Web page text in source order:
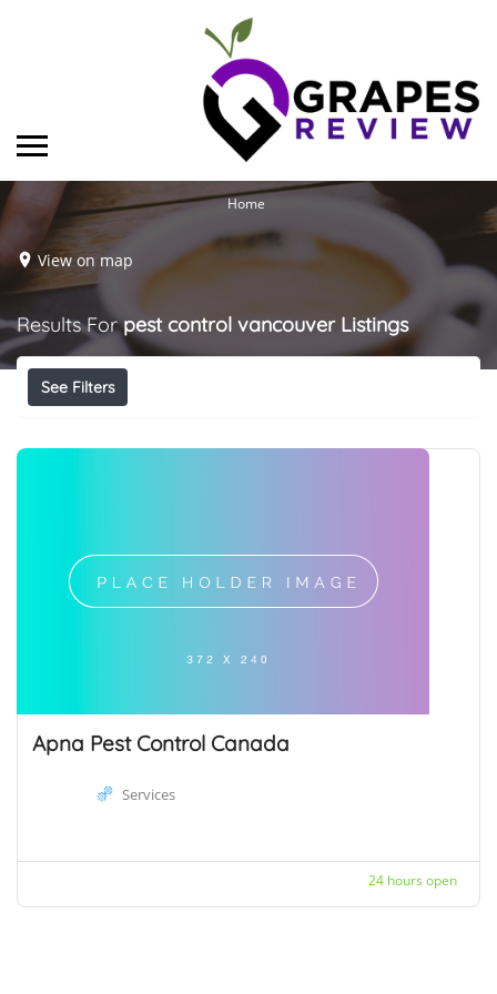
Home
View on map
Results Forpest control vancouver Listings
See Filters
Apna Pest Control Canada
Services
24 hours open